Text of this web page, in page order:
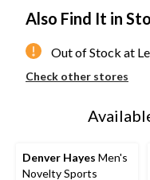
Also Find It in
Out of Stock at
Check other stores
Denver Hayes Men's
Novelty Sports